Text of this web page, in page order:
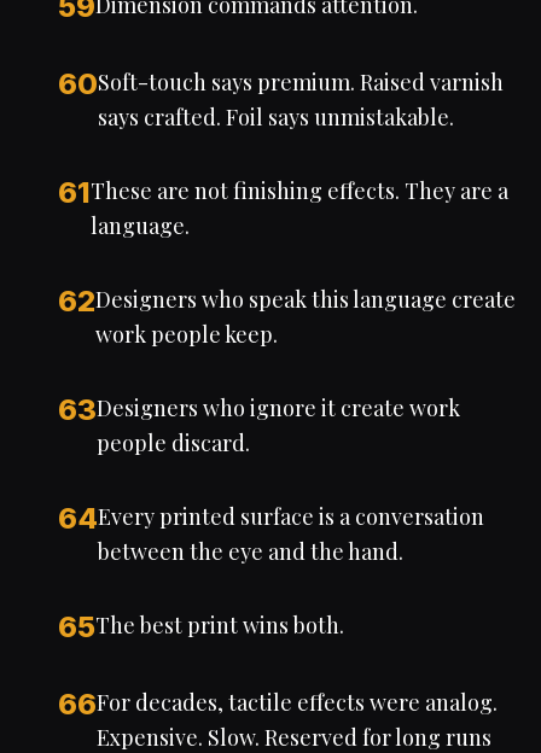
60Soft-touch says premium. Raised varnish
says crafted. Foil says unmistakable.
61These are not finishing effects. They are a
language.
62Designers who speak this language create
work people keep.
63Designers who ignore it create work
people discard.
64Every printed surface is a conversation
between the eye and the hand.
65The best print wins both.
66For decades, tactile effects were analog.
Expensive. Slow. Reserved for long runs